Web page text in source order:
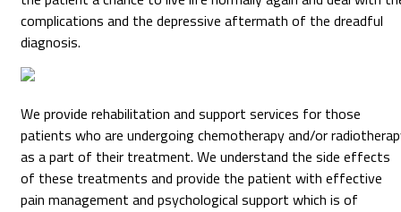
complications and the depressive aftermath of the dreadful
diagnosis.
We provide rehabilitation and support services for those
patients who are undergoing chemotherapy and/or
as a part of their treatment. We understand the side effects
of these treatments and provide the patient with effective
pain management and psychological support which is of